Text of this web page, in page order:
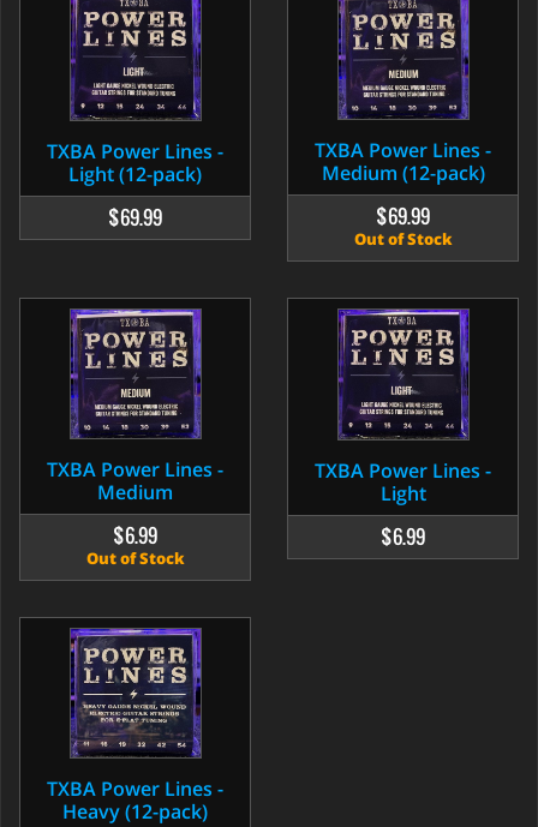
TXBA Power Lines -
Light (12-pack)
$69.99
TXBA Power Lines -
Medium (12-pack)
$69.99
Out of Stock
TXBA Power Lines -
Medium
$6.99
Out of Stock
TXBA Power Lines -
Light
$6.99
TXBA Power Lines -
Heavy (12-pack)